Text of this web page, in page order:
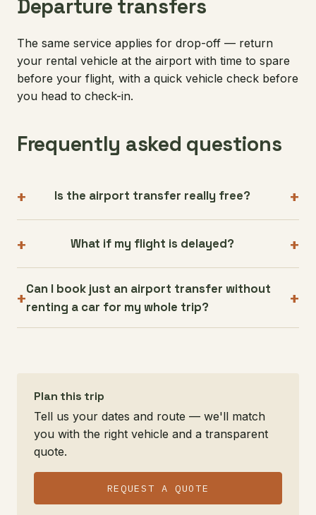
Departure transfers
The same service applies for drop-off — return
your rental vehicle at the airport with time to spare
before your flight, with a quick vehicle check before
you head to check-in.
Frequently asked questions
Is the airport transfer really free?
What if my flight is delayed?
Can I book just an airport transfer without
renting a car for my whole trip?
Plan this trip
Tell us your dates and route — we'll match
you with the right vehicle and a transparent
quote.
REQUEST A QUOTE